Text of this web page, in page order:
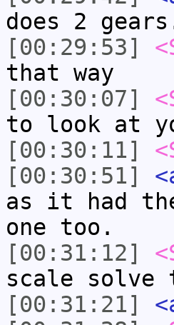
does 2
[00:29:53]
that way
[00:30:07]
to look at
[00:30:11]
[00:30:51]
as it had
one too.
[00:31:12]
scale solve
[00:31:21]